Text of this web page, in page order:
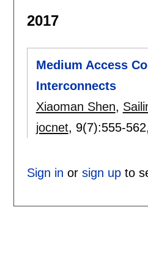
2017
Medium Access
Interconnects
Xiaoman Shen,
jocnet, 9(7):555-562,
Sign in or sign upto